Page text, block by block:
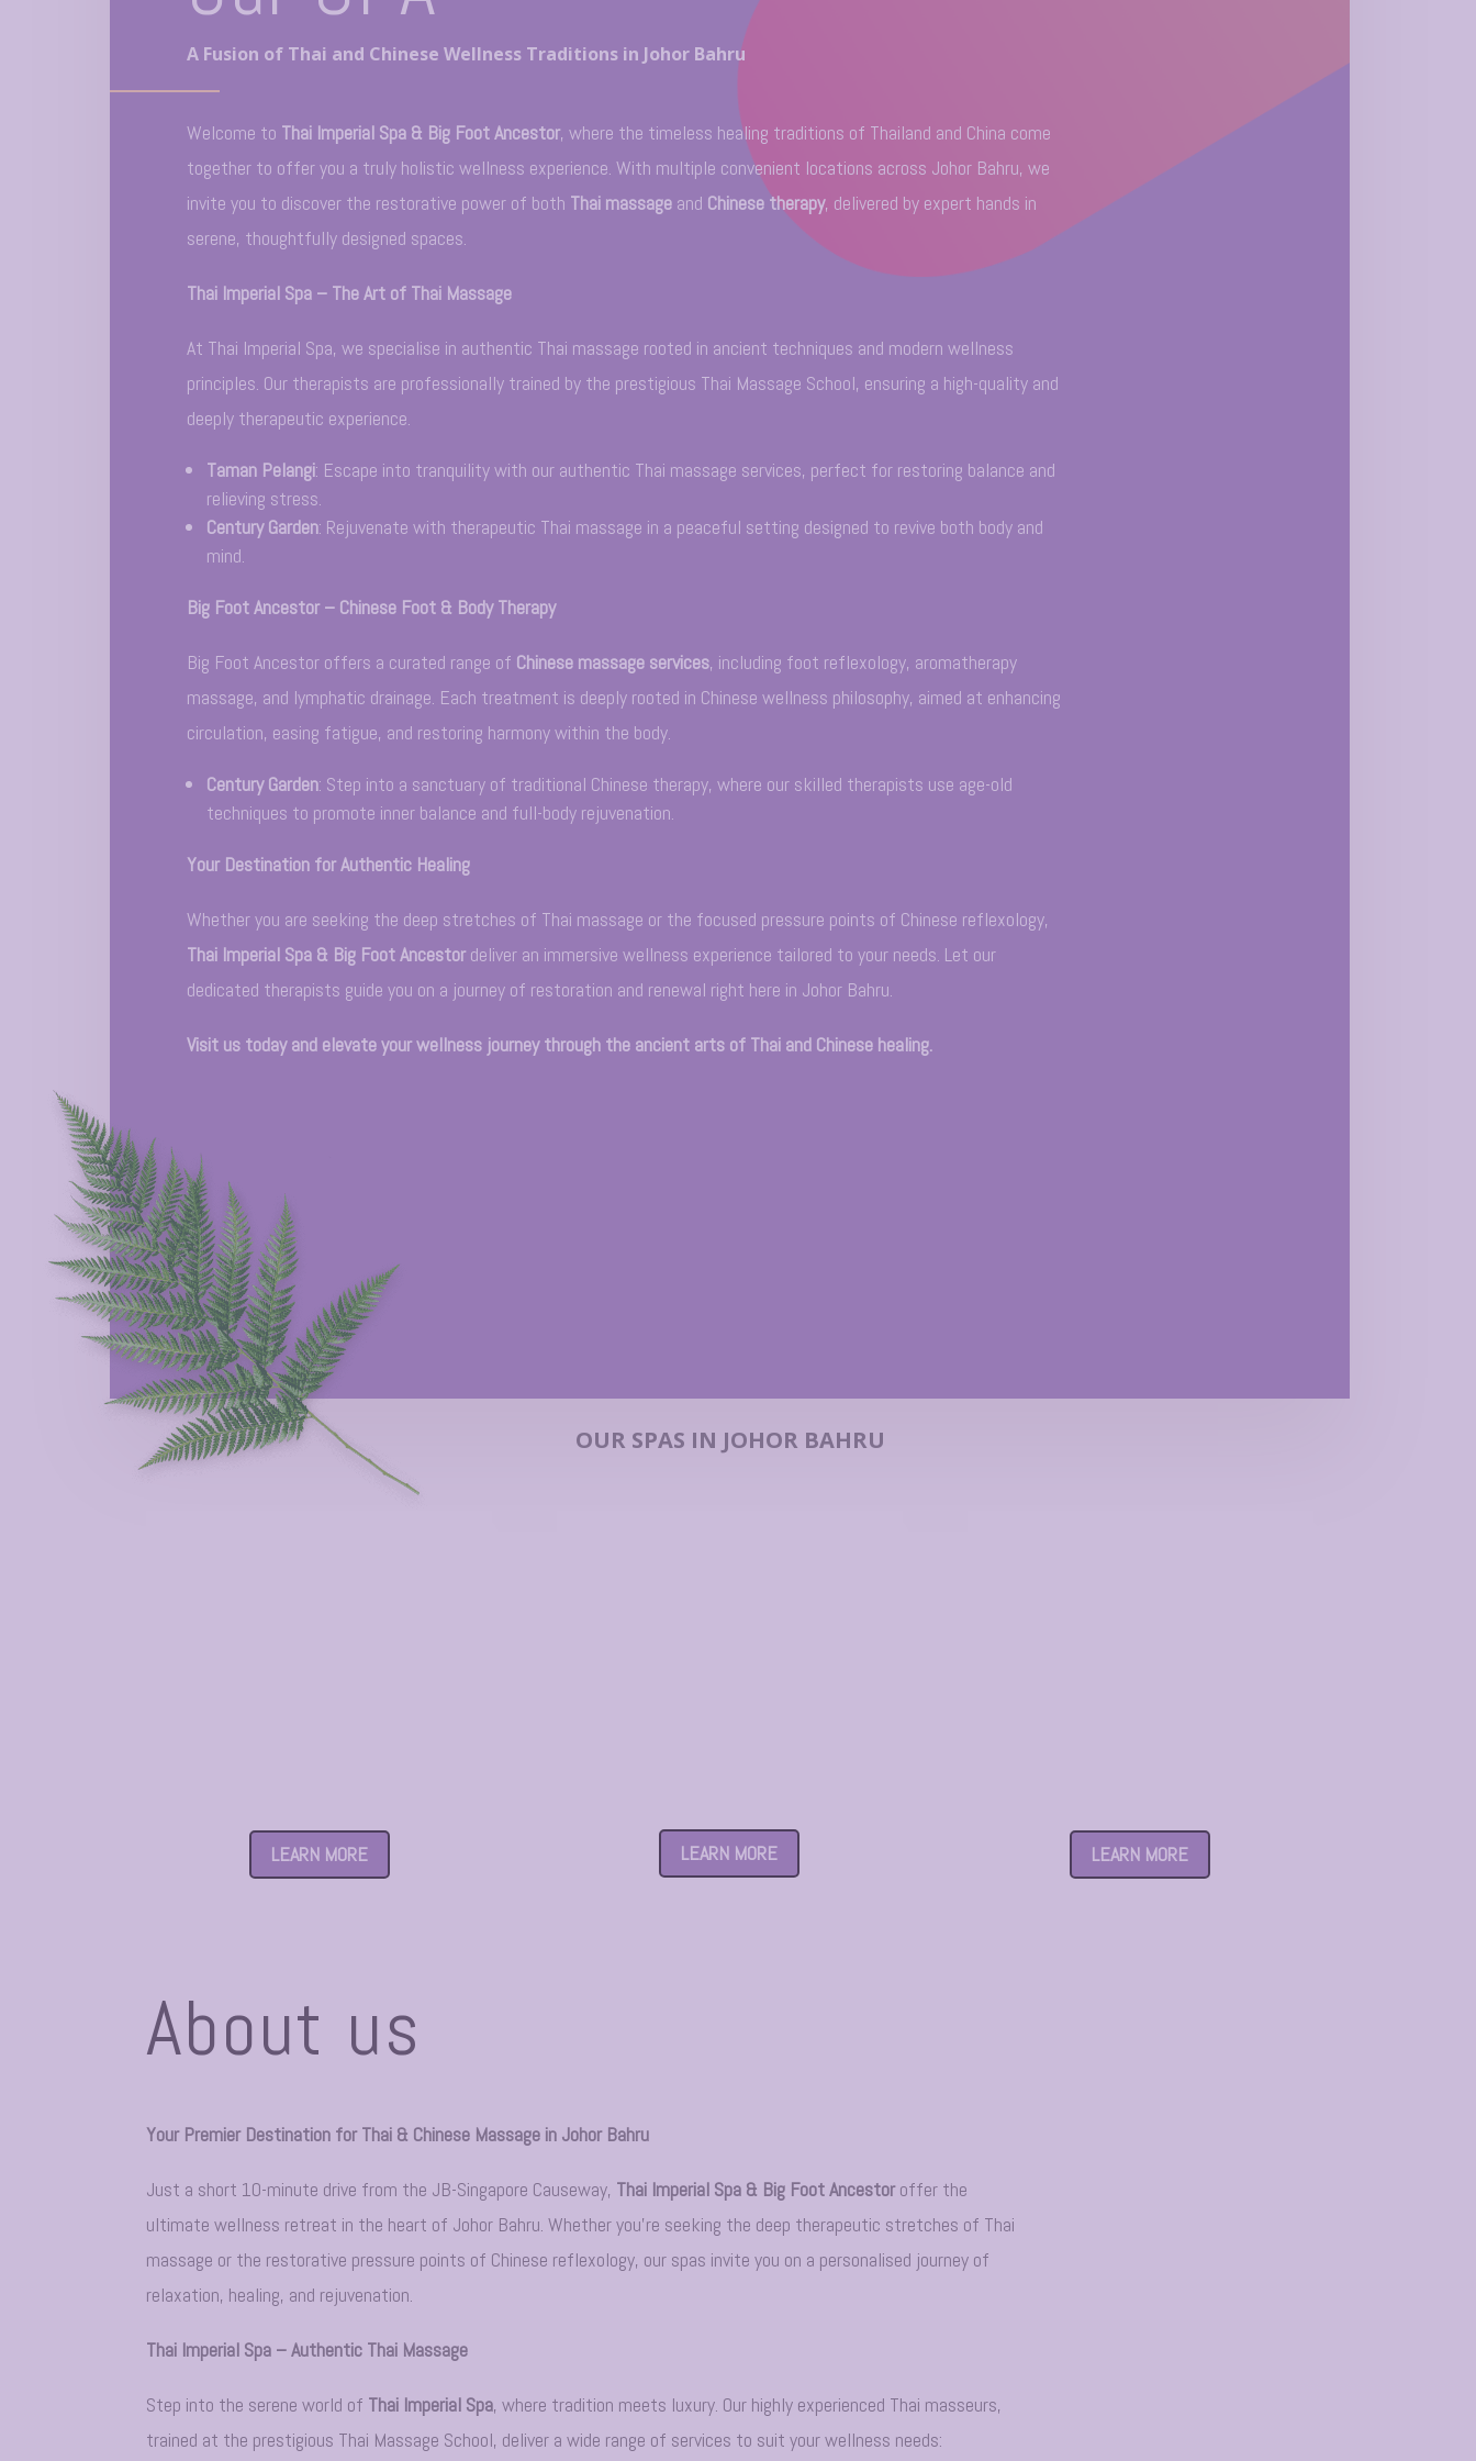
A Fusion of Thai and Chinese Wellness Traditions in Johor Bahru
Welcome to Thai Imperial Spa & Big Foot Ancestor, where the timeless healing traditions of Thailand and China come
together to offer you a truly holistic wellness experience. With multiple convenient locations across Johor Bahru, we
invite you to discover the restorative power of both Thai massageand Chinese therapy, delivered by expert hands in
serene, thoughtfully designed spaces.
Thai Imperial Spa – The Art of Thai Massage
At Thai Imperial Spa, we specialise in authentic Thai massage rooted in ancient techniques and modern wellness
principles. Our therapists are professionally trained by the prestigious Thai Massage School, ensuring a high-quality and
deeply therapeutic experience.
Taman Pelangi: Escape into tranquility with our authentic Thai massage services, perfect for restoring balance and
relieving stress.
Century Garden: Rejuvenate with therapeutic Thai massage in a peaceful setting designed to revive both body and
mind.
Big Foot Ancestor – Chinese Foot & Body Therapy
Big Foot Ancestor offers a curated range of Chinese massage services, including foot reflexology, aromatherapy
massage, and lymphatic drainage. Each treatment is deeply rooted in Chinese wellness philosophy, aimed at enhancing
circulation, easing fatigue, and restoring harmony within the body.
Century Garden: Step into a sanctuary of traditional Chinese therapy, where our skilled therapists use age-old
techniques to promote inner balance and full-body rejuvenation.
Your Destination for Authentic Healing
Whether you are seeking the deep stretches of Thai massage or the focused pressure points of Chinese reflexology,
Thai Imperial Spa & Big Foot Ancestordeliver an immersive wellness experience tailored to your needs. Let our
dedicated therapists guide you on a journey of restoration and renewal right here in Johor Bahru.
Visit us today and elevate your wellness journey through the ancient arts of Thai and Chinese healing.
OUR SPAS IN JOHOR BAHRU
LEARN MORE LEARN MORE LEARN MORE
About us
Your Premier Destination for Thai & Chinese Massage in Johor Bahru
Just a short 10-minute drive from the JB-Singapore Causeway, Thai Imperial Spa & Big Foot Ancestoroffer the
ultimate wellness retreat in the heart of Johor Bahru. Whether you’re seeking the deep therapeutic stretches of Thai
massage or the restorative pressure points of Chinese reflexology, our spas invite you on a personalised journey of
relaxation, healing, and rejuvenation.
Thai Imperial Spa – Authentic Thai Massage
Step into the serene world of Thai Imperial Spa, where tradition meets luxury. Our highly experienced Thai masseurs,
trained at the prestigious Thai Massage School, deliver a wide range of services to suit your wellness needs: